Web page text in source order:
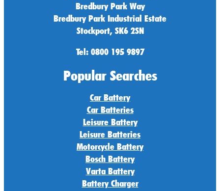
Bredbury Park Way
Bredbury Park Industrial Estate
Stockport, SK6 2SN
Tel: 0800 195 9897
Popular Searches
Car Battery
Car Batteries
Leisure Battery
Leisure Batteries
Motorcycle Battery
Bosch Battery
Varta Battery
Battery Charger